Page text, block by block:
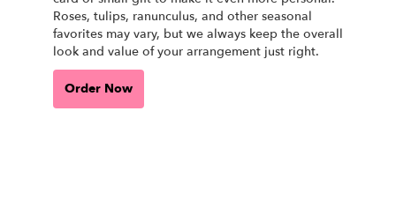
Roses, tulips, ranunculus, and other seasonal
favorites may vary, but we always keep the overall
look and value of your arrangement just right.
Order Now